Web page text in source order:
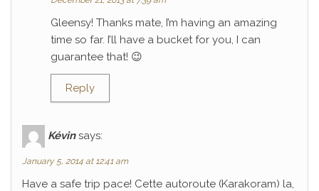
Gleensy! Thanks mate, I’m having an amazing
time so far. I’ll have a bucket for you, I can
guarantee that! 😉
Reply
Kévin says:
January 5, 2014 at 12:41 am
Have a safe trip pace! Cette autoroute (Karakoram) la,